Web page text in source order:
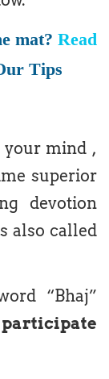
mat? Read
Tips
your mind ,
superior
devotion
also called
“Bhaj”